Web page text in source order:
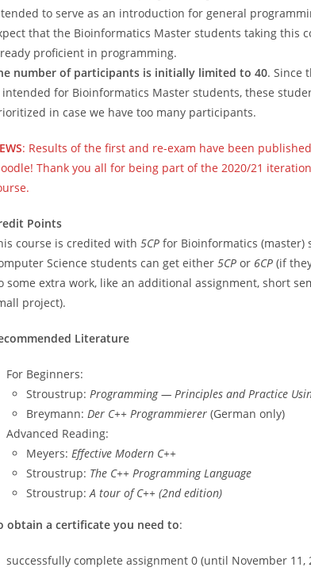
to serve as an introduction for general
that the Bioinformatics Master students taking this
proficient in programming.
number of participants is initially limited to 40. Since
intended for Bioinformatics Master students, these
in case we have too many participants.
: Results of the first and re-exam have been
Thank you all for being part of the 2020/21
Points
course is credited with 5CPfor Bioinformatics (master)
Science students can get either 5CPor 6CP(if
some extra work, like an additional assignment, short
project).
Literature
For Beginners:
Stroustrup: Programming — Principles and Practice
Breymann: Der C++ Programmierer (German only)
Advanced Reading:
Meyers: Effective Modern C++
Stroustrup: The C++ Programming Language
Stroustrup:A tour of C++ (2nd edition)
obtain a certificate you need to:
successfully complete assignment 0 (until November 11,